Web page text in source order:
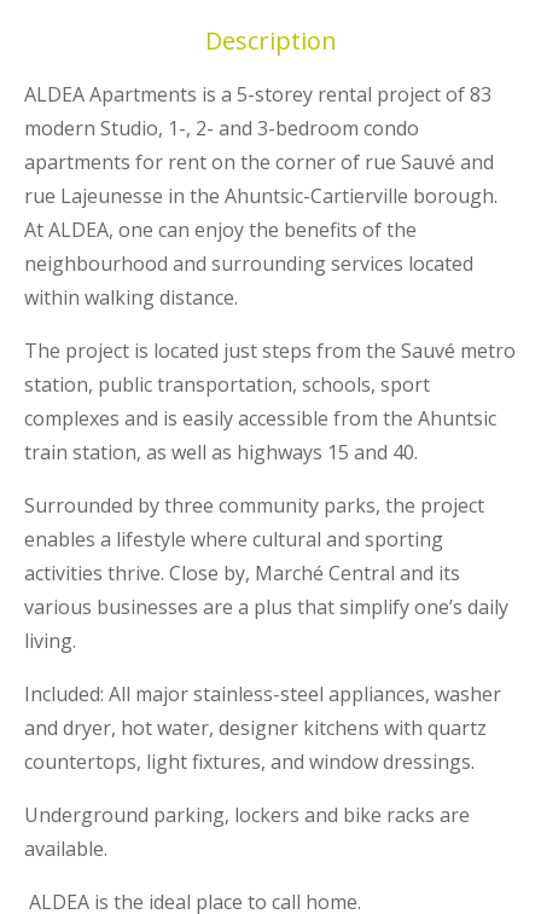
Description
ALDEA Apartments is a 5-storey rental project of 83
modern Studio, 1-, 2- and 3-bedroom condo
apartments for rent on the corner of rue Sauvé and
rue Lajeunesse in the Ahuntsic-Cartierville borough.
AtALDEA, one can enjoy the benefits of the
neighbourhood and surrounding services located
within walking distance.
The project is located just steps from the Sauvé metro
station, public transportation, schools, sport
complexes and is easily accessible from the Ahuntsic
train station, as well as highways 15 and 40.
Surrounded by three community parks, the project
enables a lifestyle where cultural and sporting
activities thrive. Close by, Marché Central and its
various businesses are a plus that simplify one’s daily
living.
Included: All major stainless-steel appliances, washer
and dryer, hot water, designer kitchens with quartz
countertops, light fixtures, and window dressings.
Underground parking, lockers and bike racks are
available.
ALDEA is the ideal place to call home.